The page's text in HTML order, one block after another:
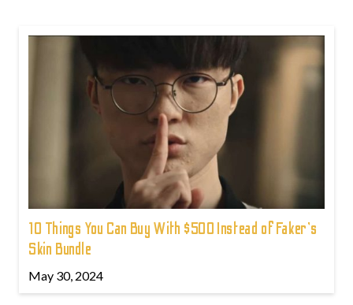
10 Things You Can Buy With $500 Instead of Faker's
Skin Bundle
May 30, 2024